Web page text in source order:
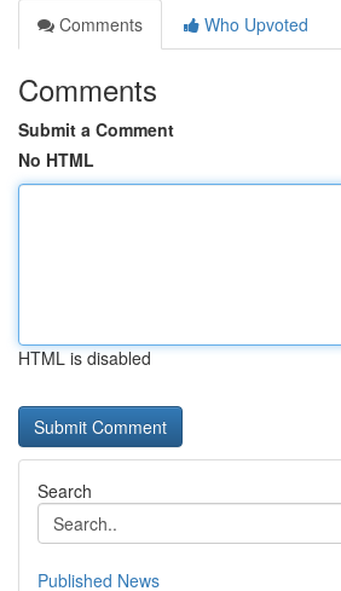
Comments
Who Upvoted
Comments
Submit a Comment
No HTML
HTML is disabled
Search
Published News